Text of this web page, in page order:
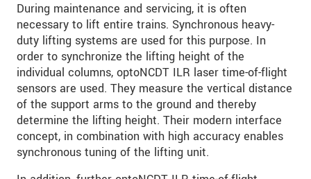
During maintenance and servicing, it is often
necessary to lift entire trains. Synchronous heavy-
duty lifting systems are used for this purpose. In
order to synchronize the lifting height of the
individual columns, optoNCDT ILR laser time-of-flight
sensors are used. They measure the vertical distance
of the support arms to the ground and thereby
determine the lifting height. Their modern interface
concept, in combination with high accuracy enables
synchronous tuning of the lifting unit.